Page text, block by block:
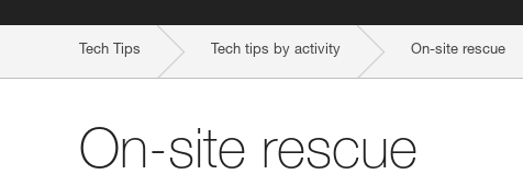
Tech Tips Tech tips by activity On-site rescue
On-site rescue